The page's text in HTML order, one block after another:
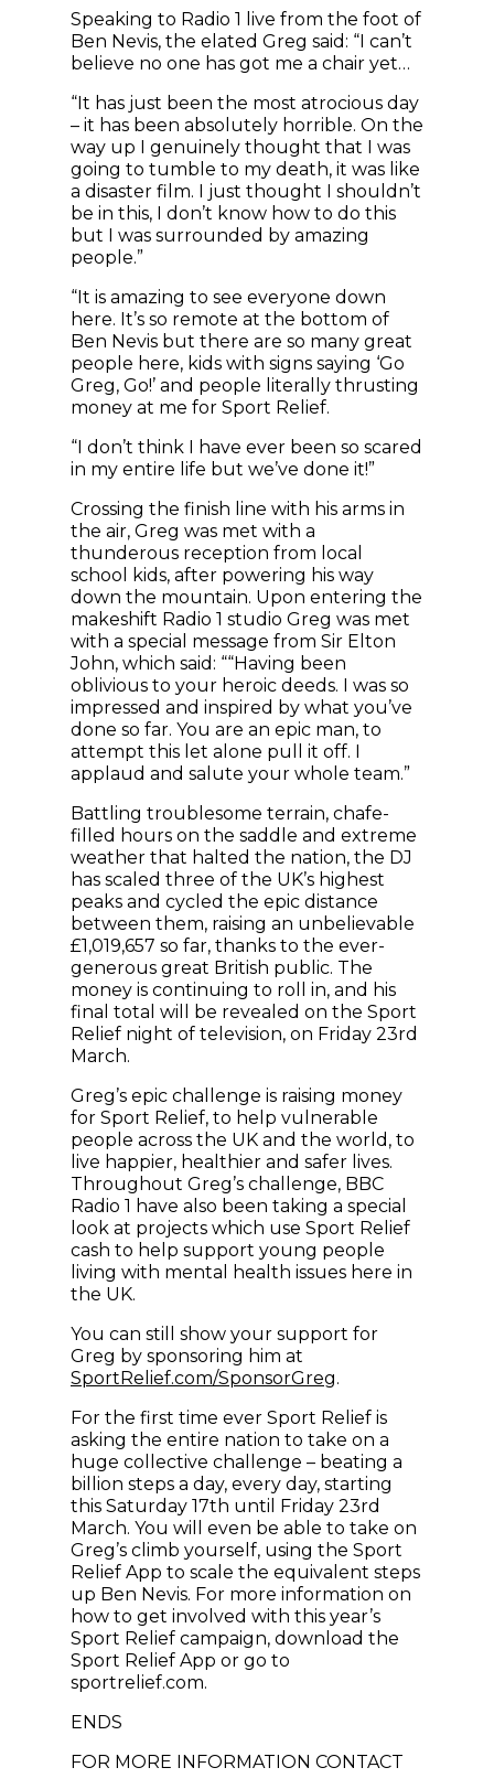
Speaking to Radio 1 live from the foot of
Ben Nevis, the elated Greg said: “I can’t
believe no one has got me a chair yet…
“It has just been the most atrocious day
– it has been absolutely horrible. On the
way up I genuinely thought that I was
going to tumble to my death, it was like
a disaster film. I just thought I shouldn’t
be in this, I don’t know how to do this
but I was surrounded by amazing
people.”
“It is amazing to see everyone down
here. It’s so remote at the bottom of
Ben Nevis but there are so many great
people here, kids with signs saying ‘Go
Greg, Go!’ and people literally thrusting
money at me for Sport Relief.
“I don’t think I have ever been so scared
in my entire life but we’ve done it!”
Crossing the finish line with his arms in
the air, Greg was met with a
thunderous reception from local
school kids, after powering his way
down the mountain. Upon entering the
makeshift Radio 1 studio Greg was met
with a special message from Sir Elton
John, which said: ““Having been
oblivious to your heroic deeds. I was so
impressed and inspired by what you’ve
done so far. You are an epic man, to
attempt this let alone pull it off. I
applaud and salute your whole team.”
Battling troublesome terrain, chafe-
filled hours on the saddle and extreme
weather that halted the nation, the DJ
has scaled three of the UK’s highest
peaks and cycled the epic distance
between them, raising an unbelievable
£1,019,657 so far, thanks to the ever-
generous great British public. The
money is continuing to roll in, and his
final total will be revealed on the Sport
Relief night of television, on Friday 23rd
March.
Greg’s epic challenge is raising money
for Sport Relief, to help vulnerable
people across the UK and the world, to
live happier, healthier and safer lives.
Throughout Greg’s challenge, BBC
Radio 1 have also been taking a special
look at projects which use Sport Relief
cash to help support young people
living with mental health issues here in
the UK.
You can still show your support for
Greg by sponsoring him at
SportRelief.com/SponsorGreg(opens in new
.
For the first time ever Sport Relief is
asking the entire nation to take on a
huge collective challenge – beating a
billion steps a day, every day, starting
this Saturday 17th until Friday 23rd
March. You will even be able to take on
Greg’s climb yourself, using the Sport
Relief App to scale the equivalent steps
up Ben Nevis. For more information on
how to get involved with this year’s
Sport Relief campaign, download the
Sport Relief App or go to
sportrelief.com.
ENDS
FOR MORE INFORMATION CONTACT